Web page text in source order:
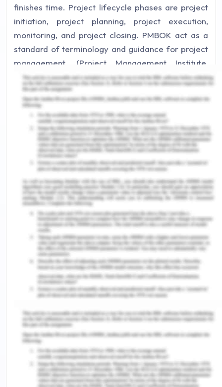
finishes time. Project lifecycle phases are project
initiation, project planning, project execution,
monitoring, and project closing. PMBOK act as a
standard of terminology and guidance for project
management. (Project Management Institute,
2017). The alignment of the project lifecycle and
PMBOK in the project is essential to ensure the
success of the project and the aligning of project
goals with outlined objectives. In my opinion, it is
necessary to understand the concepts and
adapting them to positive results.
These are the major areas impacted by the
lifecycle -
Scope of the project- The scope relates to the
work of the project, it is to be clear and
specific.
Integration- this includes the project road map
and assigning the fundamental plan for
arranging project work. This includes project
process management as a key step.
with start dates and deadlines with budget
specified. The time for activities allocated
must be specified
Quality- The project quality is part of the
overall project plan and it is it essential to